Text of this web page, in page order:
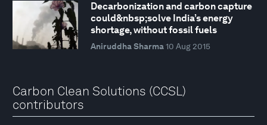
Decarbonization and carbon capture
could&nbsp;solve India’s energy
shortage, without fossil fuels
Aniruddha Sharma 10 Aug 2015
Carbon Clean Solutions (CCSL)
contributors